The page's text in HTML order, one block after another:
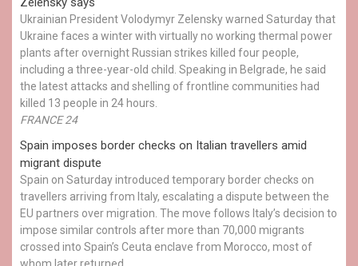
Ukrainian President Volodymyr Zelensky warned Saturday that
Ukraine faces a winter with virtually no working thermal power
plants after overnight Russian strikes killed four people,
including a three-year-old child. Speaking in Belgrade, he said
the latest attacks and shelling of frontline communities had
killed 13 people in 24 hours.
FRANCE 24
Spain imposes border checks on Italian travellers amid
migrant dispute
Spain on Saturday introduced temporary border checks on
travellers arriving from Italy, escalating a dispute between the
EU partners over migration. The move follows Italy’s decision to
impose similar controls after more than 70,000 migrants
crossed into Spain’s Ceuta enclave from Morocco, most of